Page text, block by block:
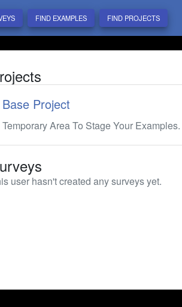
FIND EXAMPLES FIND PROJECTS
Base Project
Temporary Area To Stage Your Examples.
user hasn't created any surveys yet.